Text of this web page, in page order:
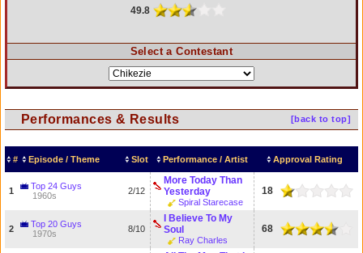
49.8
Select a Contestant
[back to top]
Performances & Results
# Episode / Theme Slot Performance / Artist Approval Rating
1
Top 24 Guys
1960s
2/12
More Today Than
Yesterday
Spiral Starecase
18
2
Top 20 Guys
1970s
8/10
I Believe To My
Soul
Ray Charles
68